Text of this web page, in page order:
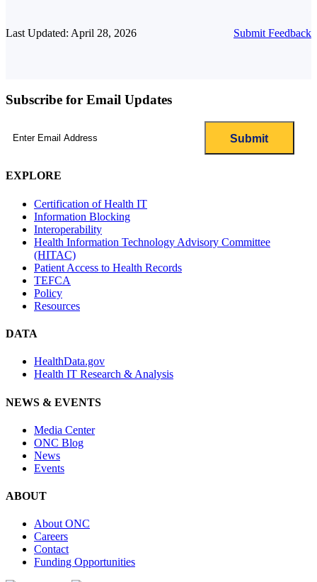
Last Updated: April 28, 2026 Submit Feedback
Subscribe for Email Updates
EXPLORE
Certification of Health IT
Information Blocking
Interoperability
Health Information Technology Advisory Committee
(HITAC)
Patient Access to Health Records
TEFCA
Policy
Resources
DATA
HealthData.gov
Health IT Research & Analysis
NEWS & EVENTS
Media Center
ONC Blog
News
Events
ABOUT
About ONC
Careers
Contact
Funding Opportunities